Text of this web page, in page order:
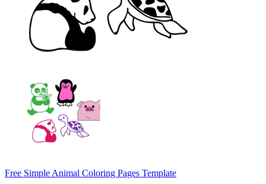
Free Simple Animal Coloring Pages Template